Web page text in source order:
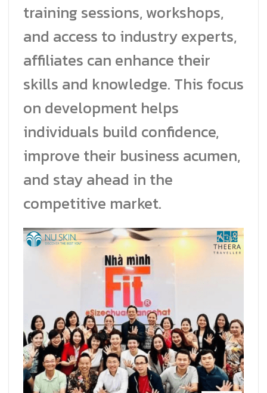
training sessions, workshops,
and access to industry experts,
affiliates can enhance their
skills and knowledge. This focus
on development helps
individuals build confidence,
improve their business acumen,
and stay ahead in the
competitive market.